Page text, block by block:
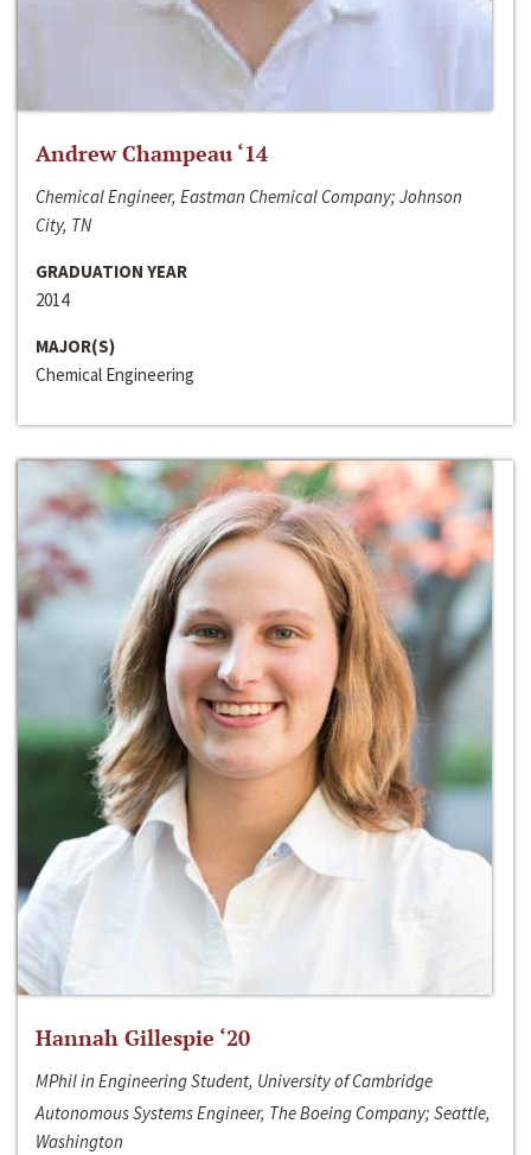
Andrew Champeau ‘14
Chemical Engineer, Eastman Chemical Company; Johnson
City, TN
GRADUATION YEAR
2014
MAJOR(S)
Chemical Engineering
Hannah Gillespie ‘20
MPhil in Engineering Student, University of Cambridge
Autonomous Systems Engineer, The Boeing Company; Seattle,
Washington